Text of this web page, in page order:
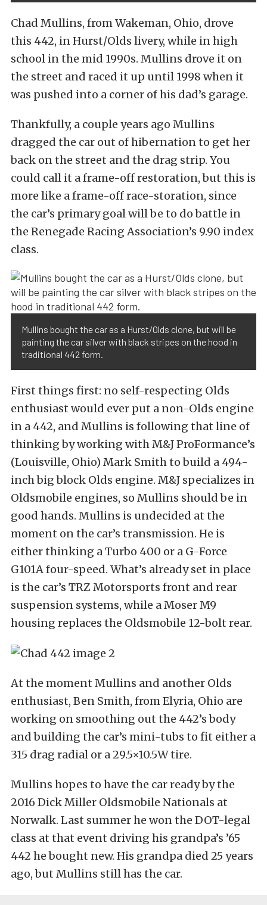
Chad Mullins, from Wakeman, Ohio, drove
this 442, in Hurst/Olds livery, while in high
school in the mid 1990s. Mullins drove it on
the street and raced it up until 1998 when it
was pushed into a corner of his dad’s garage.
Thankfully, a couple years ago Mullins
dragged the car out of hibernation to get her
back on the street and the drag strip. You
could call it a frame-off restoration, but this is
more like a frame-off race-storation, since
the car’s primary goal will be to do battle in
the Renegade Racing Association’s 9.90 index
class.
Mullins bought the car as a Hurst/Olds clone, but will be
painting the car silver with black stripes on the hood in
traditional 442 form.
First things first: no self-respecting Olds
enthusiast would ever put a non-Olds engine
in a 442, and Mullins is following that line of
thinking by working with M&J ProFormance’s
(Louisville, Ohio) Mark Smith to build a 494-
inch big block Olds engine. M&J specializes in
Oldsmobile engines, so Mullins should be in
good hands. Mullins is undecided at the
moment on the car’s transmission. He is
either thinking a Turbo 400 or a G-Force
G101A four-speed. What’s already set in place
is the car’s TRZ Motorsports front and rear
suspension systems, while a Moser M9
housing replaces the Oldsmobile 12-bolt rear.
At the moment Mullins and another Olds
enthusiast, Ben Smith, from Elyria, Ohio are
working on smoothing out the 442’s body
and building the car’s mini-tubs to fit either a
315 drag radial or a 29.5×10.5W tire.
Mullins hopes to have the car ready by the
2016 Dick Miller Oldsmobile Nationals at
Norwalk. Last summer he won the DOT-legal
class at that event driving his grandpa’s ’65
442 he bought new. His grandpa died 25 years
ago, but Mullins still has the car.